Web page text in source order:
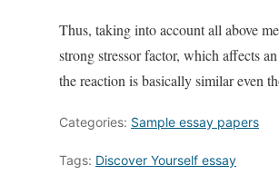
Thus, taking into account all above
strong stressor factor, which affects
the reaction is basically similar even
Categories: Sample essay papers
Tags: Discover Yourself essay